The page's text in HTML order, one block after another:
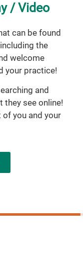
/ Video
can be found
the
welcome
your practice!
and
they see online!
of you and your